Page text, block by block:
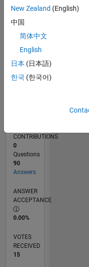
0
07/24
10/24
01/25
04/25
07/25
10/25
01/26
04/26
07/26
11/24
03/25
11/25
03/26
RANK
of
CONTRIBUTIONS
0
Questions
90
Answers
ANSWER
ACCEPTANCE
0.00%
VOTES
RECEIVED
15
New Zealand (English)
中国
简体中文
English
日本 (日本語)
한국 (한국어)